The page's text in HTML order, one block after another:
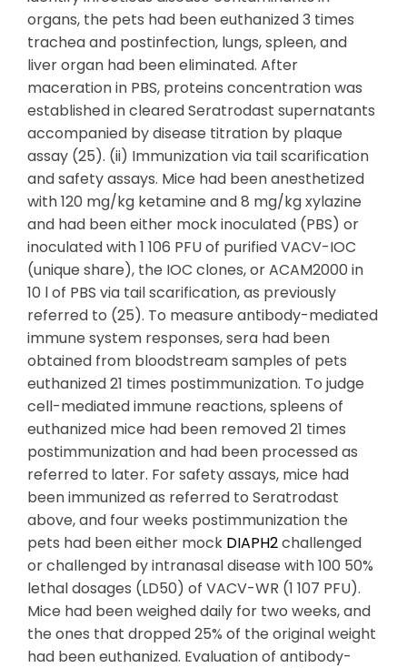
organs, the pets had been euthanized 3 times
trachea and postinfection, lungs, spleen, and
liver organ had been eliminated. After
maceration in PBS, proteins concentration was
established in cleared Seratrodast supernatants
accompanied by disease titration by plaque
assay (25). (ii) Immunization via tail scarification
and safety assays. Mice had been anesthetized
with 120 mg/kg ketamine and 8 mg/kg xylazine
and had been either mock inoculated (PBS) or
inoculated with 1 106 PFU of purified VACV-IOC
(unique share), the IOC clones, or ACAM2000 in
10 l of PBS via tail scarification, as previously
referred to (25). To measure antibody-mediated
immune system responses, sera had been
obtained from bloodstream samples of pets
euthanized 21 times postimmunization. To judge
cell-mediated immune reactions, spleens of
euthanized mice had been removed 21 times
postimmunization and had been processed as
referred to later. For safety assays, mice had
been immunized as referred to Seratrodast
above, and four weeks postimmunization the
pets had been either mock DIAPH2challenged
or challenged by intranasal disease with 100 50%
lethal dosages (LD50) of VACV-WR (1 107 PFU).
Mice had been weighed daily for two weeks, and
the ones that dropped 25% of the original weight
had been euthanized. Evaluation of antibody-